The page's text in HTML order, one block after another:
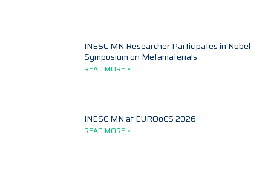
INESC MN Researcher Participates in Nobel
Symposium on Metamaterials
READ MORE »
INESC MN at EUROoCS 2026
READ MORE »